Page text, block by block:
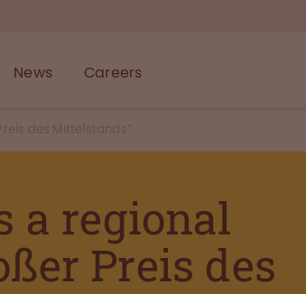
News Careers
des Mittelstands”
a regional
Preis des